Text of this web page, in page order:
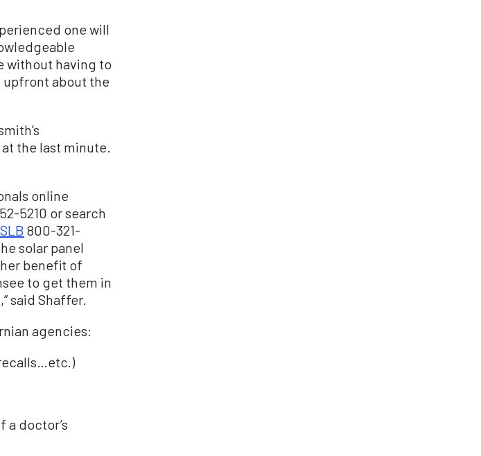
one will
without having to
upfront about the
the last minute.
online
5210 or search
800-321-
solar panel
benefit of
to get them in
said Shaffer.
agencies:
a doctor’s